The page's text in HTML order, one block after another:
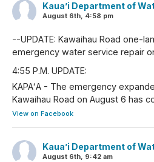
Kaua’i Department of
August 6th, 4:58 pm
--UPDATE: Kawaihau Road one-
emergency water service repair
4:55 P.M. UPDATE:
KAPAʻA - The emergency
Kawaihau Road on August 6 has
View on Facebook
Kaua’i Department of
August 6th, 9:42 am